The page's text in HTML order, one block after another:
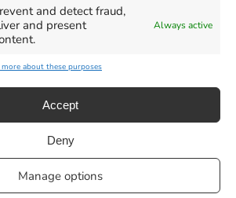
and detect fraud,
and present
Always active
more about these purposes
Accept
Deny
Manage options
Pop Up
31,
Gardens
June 26, 2026, 10:00 am -
Reserved |Managed By